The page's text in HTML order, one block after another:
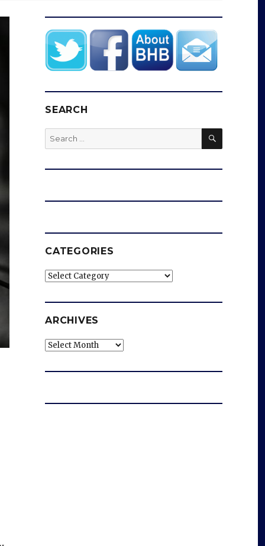
SEARCH
Search
for:
SEARCH
CATEGORIES
Categories
ARCHIVES
Archives